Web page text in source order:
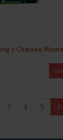
3 4 5 6